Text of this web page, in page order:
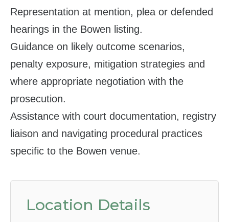
Representation at mention, plea or defended
hearings in the Bowen listing.
Guidance on likely outcome scenarios,
penalty exposure, mitigation strategies and
where appropriate negotiation with the
prosecution.
Assistance with court documentation, registry
liaison and navigating procedural practices
specific to the Bowen venue.
Location Details